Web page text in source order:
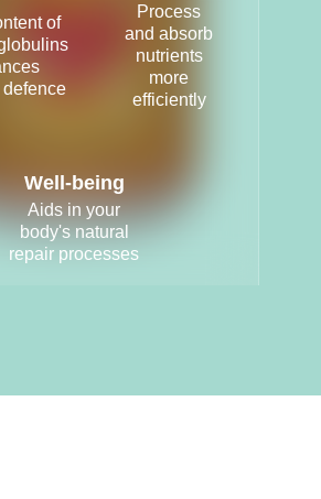
of
Process
and absorb
nutrients
more
efficiently
Well-being
Aids in your
body's natural
repair processes